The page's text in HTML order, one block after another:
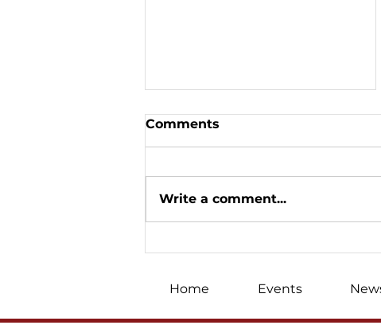
Skrypka's big Canadian
Comments
Write a comment...
Home Events